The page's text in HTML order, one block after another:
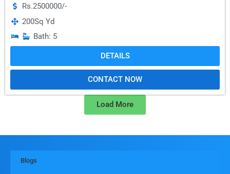
Rs.2500000/-
200Sq Yd
Bath: 5
DETAILS
CONTACT NOW
Load More
Blogs